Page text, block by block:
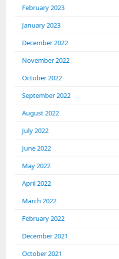
February 2023
January 2023
December 2022
November 2022
October 2022
September 2022
August 2022
July 2022
June 2022
May 2022
April 2022
March 2022
February 2022
December 2021
October 2021